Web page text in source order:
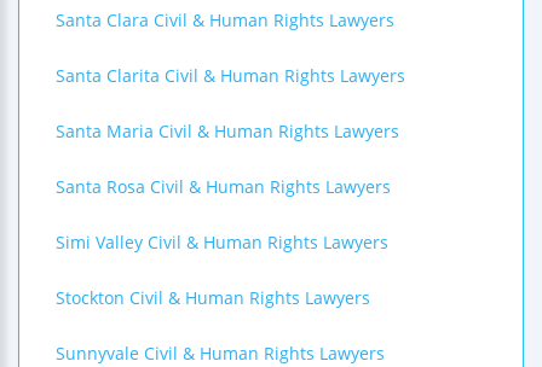
Santa Clara Civil & Human Rights Lawyers
Santa Clarita Civil & Human Rights Lawyers
Santa Maria Civil & Human Rights Lawyers
Santa Rosa Civil & Human Rights Lawyers
Simi Valley Civil & Human Rights Lawyers
Stockton Civil & Human Rights Lawyers
Sunnyvale Civil & Human Rights Lawyers